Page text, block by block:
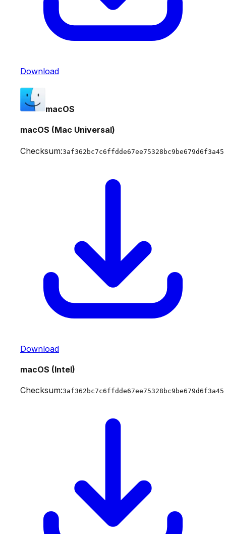
Download
macOS
macOS (Mac Universal)
Checksum:3af362bc7c6ffdde67ee75328bc9be679d6f3a45
Download
macOS (Intel)
Checksum:3af362bc7c6ffdde67ee75328bc9be679d6f3a45